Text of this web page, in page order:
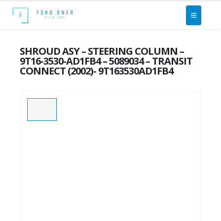
SHROUD ASY – STEERING COLUMN –
9T16-3530-AD1FB4 – 5089034 – TRANSIT
CONNECT (2002)- 9T163530AD1FB4